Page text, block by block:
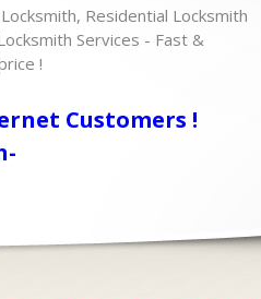
Residential Locksmith
Services - Fast &
!
Customers !